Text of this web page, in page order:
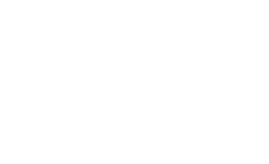
appreciated the initiative, as